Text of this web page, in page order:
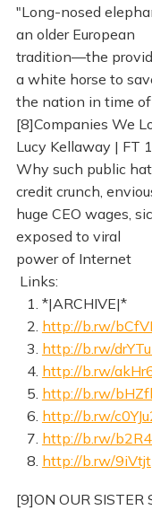
"Long-nosed
an older European
tradition—the
a white horse to
the nation in time of
[8]Companies We
Lucy Kellaway | FT
Why such public
credit crunch,
huge CEO wages,
exposed to viral
power of Internet
Links:
1. *|ARCHIVE|*
2. http://b.rw/
3. http://b.rw/
4. http://b.rw/
5. http://b.rw/
6. http://b.rw/
7. http://b.rw/
8. http://b.rw/9iVtjt
[9]ON OUR SISTER